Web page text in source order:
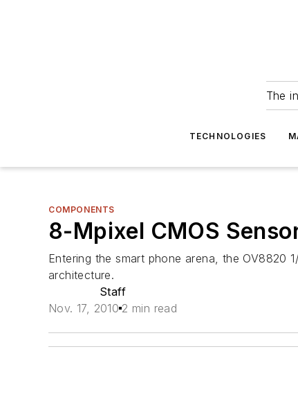
The
TECHNOLOGIES
COMPONENTS
8-Mpixel CMOS
Entering the smart phone arena, the OV8820
architecture.
Staff
Nov. 17, 2010 2 min read